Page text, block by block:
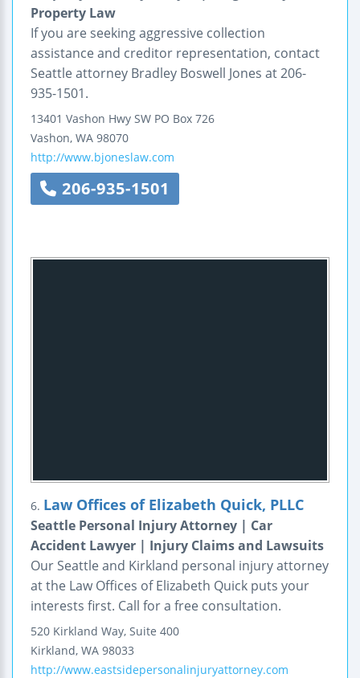
Property Law
If you are seeking aggressive collection
assistance and creditor representation, contact
Seattle attorney Bradley Boswell Jones at 206-
935-1501.
13401 Vashon Hwy SW PO Box 726
Vashon, WA 98070
http://www.bjoneslaw.com
206-935-1501
6. Law Offices of Elizabeth Quick, PLLC
Seattle Personal Injury Attorney | Car
Accident Lawyer | Injury Claims and Lawsuits
Our Seattle and Kirkland personal injury attorney
at the Law Offices of Elizabeth Quick puts your
interests first. Call for a free consultation.
520 Kirkland Way, Suite 400
Kirkland, WA 98033
http://www.eastsidepersonalinjuryattorney.com